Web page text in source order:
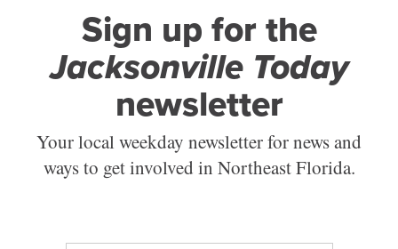
Sign up for the
Jacksonville Today
newsletter
Your local weekday newsletter for news and
ways to get involved in Northeast Florida.